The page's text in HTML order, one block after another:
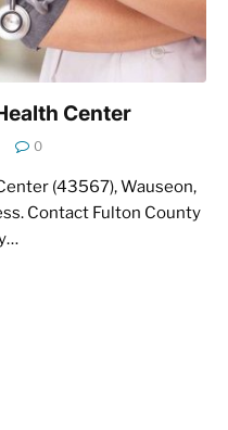
Center
0
(43567), Wauseon,
Contact Fulton County